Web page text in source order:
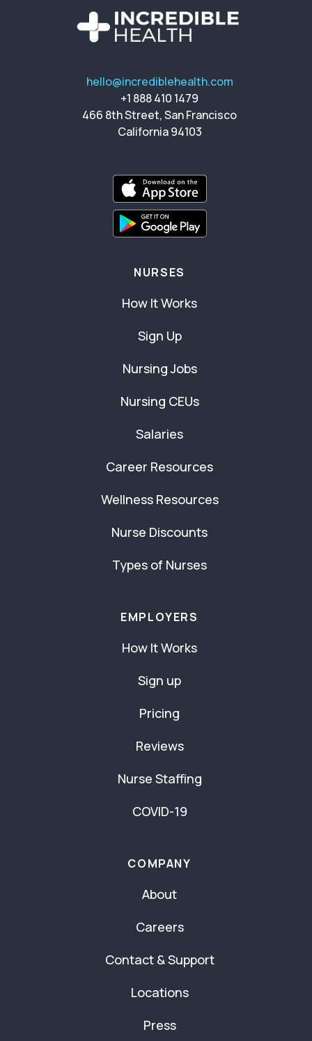
hello@incrediblehealth.com
+1 888 410 1479
466 8th Street, San Francisco
California 94103
NURSES
How It Works
Sign Up
Nursing Jobs
Nursing CEUs
Salaries
Career Resources
Wellness Resources
Nurse Discounts
Types of Nurses
EMPLOYERS
How It Works
Sign up
Pricing
Reviews
Nurse Staffing
COVID-19
COMPANY
About
Careers
Contact & Support
Locations
Press